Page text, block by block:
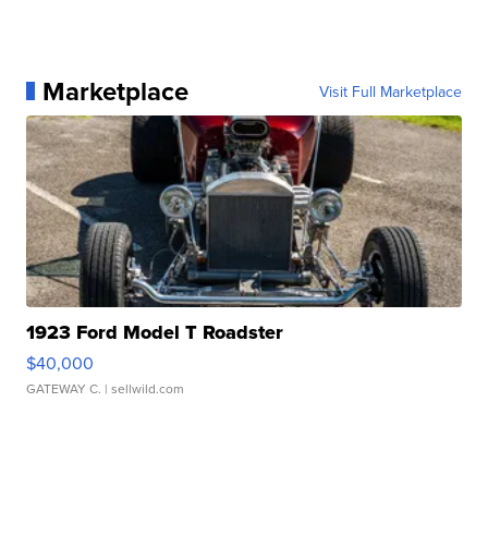
Marketplace Visit Full Marketplace
1923 Ford Model T Roadster
$40,000
GATEWAY C. | sellwild.com